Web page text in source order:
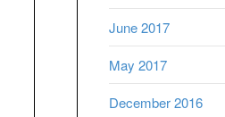
June 2017
May 2017
December 2016